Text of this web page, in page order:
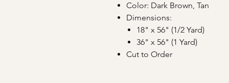
Color: Dark Brown, Tan
Dimensions:
18" x 56" (1/2 Yard)
36" x 56" (1 Yard)
Cut to Order